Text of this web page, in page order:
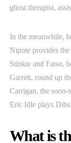
ghost therapist,
In the meanwhile,
Nipote provides
Stinkie and Fatso,
Garrett, round up
Carrigan, the
Eric Idle plays
What is